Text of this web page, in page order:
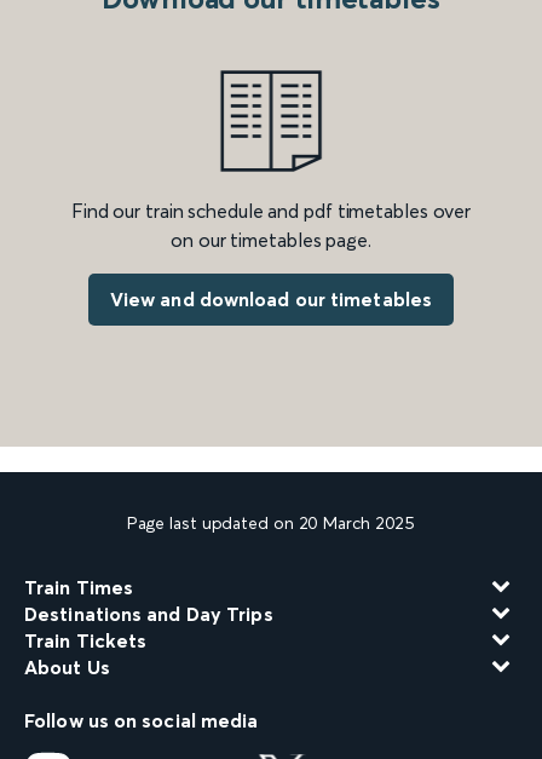
Find our train schedule and pdf timetables over
on our timetables page.
View and download our timetables
Page last updated on 20 March 2025
Train Times
Destinations and Day Trips
Train Tickets
About Us
Follow us on social media